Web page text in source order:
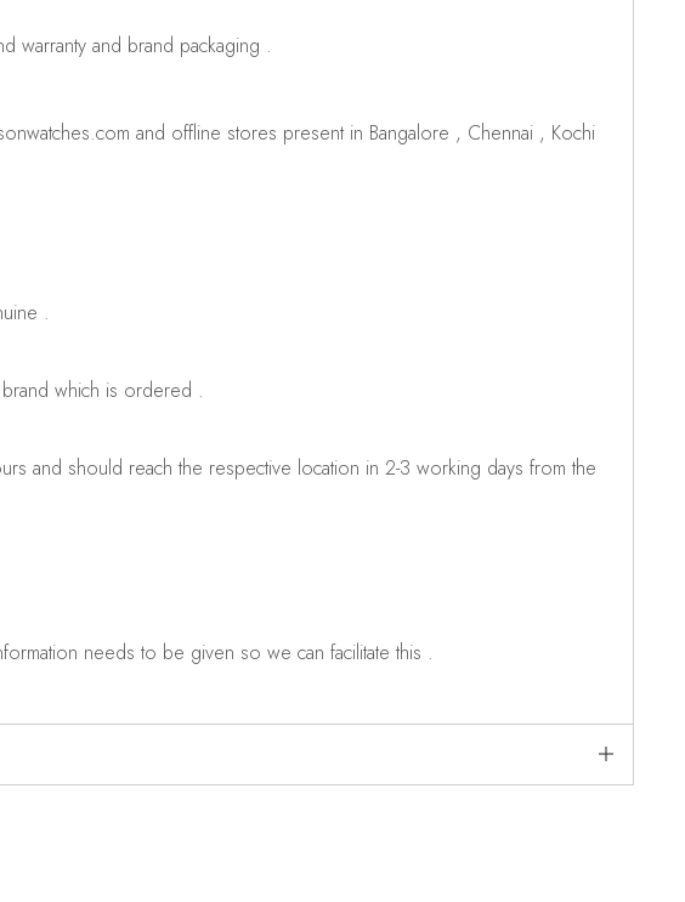
warranty and brand packaging .
and offline stores present in Bangalore , Chennai , Kochi
.
which is ordered .
and should reach the respective location in 2-3 working days from the
needs to be given so we can facilitate this .